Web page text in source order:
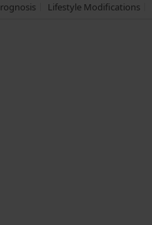
Lifestyle Modifications